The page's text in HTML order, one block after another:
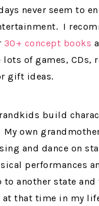
never seem to
I
30+ concept books
lots of games, CDs,
gift ideas.
build
own
and dance on
performances
another state
that time in my